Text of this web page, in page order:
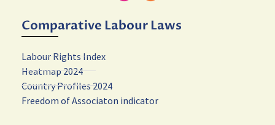
Comparative Labour Laws
Labour Rights Index
Heatmap 2024
Country Profiles 2024
Freedom of Associaton indicator